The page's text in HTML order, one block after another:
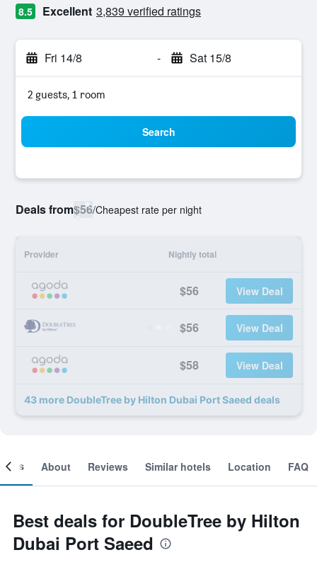
8.5 Excellent 3,839 verified ratings
Fri 14/8 - Sat 15/8
2 guests, 1 room
Search
Deals from$56/Cheapest rate per night
Provider Nightly total
$56 View Deal
$56 View Deal
$58 View Deal
43 more DoubleTree by Hilton Dubai Port Saeed deals
About Reviews Similar hotels Location FAQ
Best deals for DoubleTree by Hilton
Dubai Port Saeed